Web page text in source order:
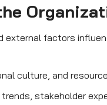
external factors
culture, and
stakeholder